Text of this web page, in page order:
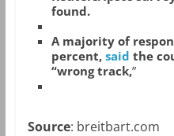
found.
A majority of
percent, said the
“wrong track,”
Source: breitbart.com